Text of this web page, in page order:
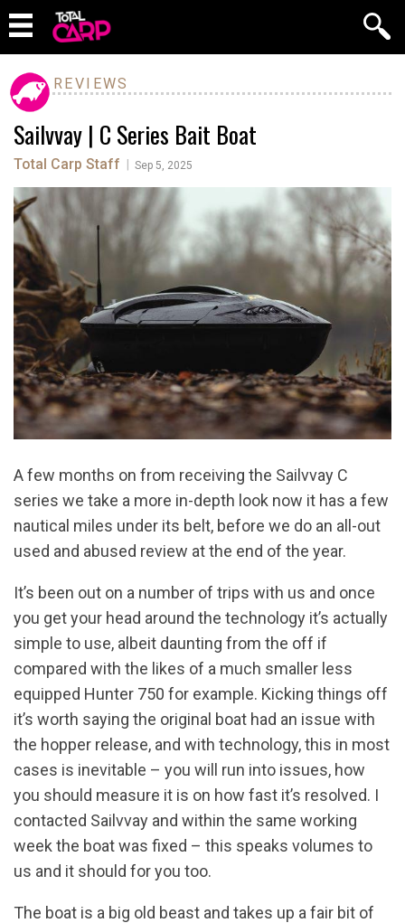
REVIEWS
Sailvvay | C Series Bait Boat
Total Carp Staff Sep 5, 2025
A few months on from receiving the Sailvvay C
series we take a more in-depth look now it has a few
nautical miles under its belt, before we do an all-out
used and abused review at the end of the year.
It’s been out on a number of trips with us and once
you get your head around the technology it’s actually
simple to use, albeit daunting from the off if
compared with the likes of a much smaller less
equipped Hunter 750 for example. Kicking things off
it’s worth saying the original boat had an issue with
the hopper release, and with technology, this in most
cases is inevitable – you will run into issues, how
you should measure it is on how fast it’s resolved. I
contacted Sailvvay and within the same working
week the boat was fixed – this speaks volumes to
us and it should for you too.
The boat is a big old beast and takes up a fair bit of